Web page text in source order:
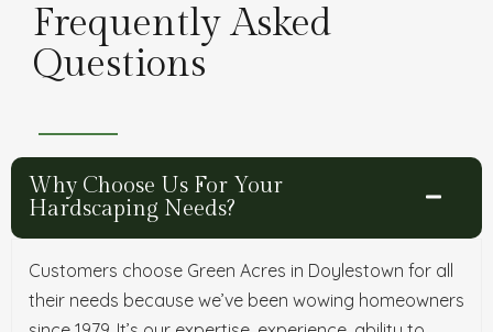
Frequently Asked
Questions
Why Choose Us For Your
Hardscaping Needs?
Customers choose Green Acres in Doylestown for all
their needs because we’ve been wowing homeowners